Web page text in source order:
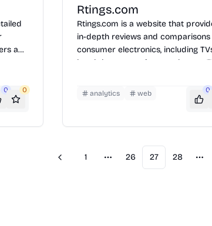
sharing files securely with others.
a
0 0
Rtings.com
Rtings.com is a website that
in-depth reviews and
consumer electronics, including
headphones, monitors, and more.
products, offering detailed test
and ratings to help consumers
analytics web 0
Previous
1
More pages
26 27 28